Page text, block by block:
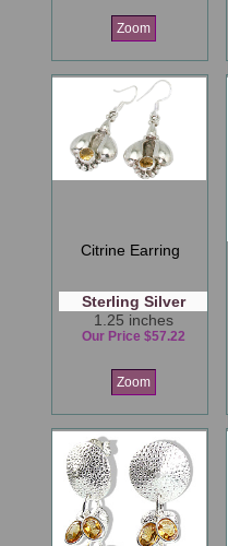
Zoom
Citrine Earring
Sterling Silver
1.25 inches
Our Price $57.22
Zoom